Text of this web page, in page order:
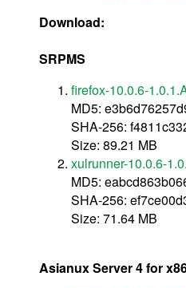
Download:
SRPMS
firefox-10.0.6-
MD5:
SHA-256:
Size: 89.21 MB
xulrunner-10.0.6-
MD5:
SHA-256:
Size: 71.64 MB
Asianux Server 4 for